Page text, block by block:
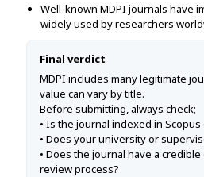
Well-known MDPI journals have
widely used by researchers
Final verdict
MDPI includes many legitimate
value can vary by title.
Before submitting, always check;
• Is the journal indexed in
• Does your university or
• Does the journal have a
review process?